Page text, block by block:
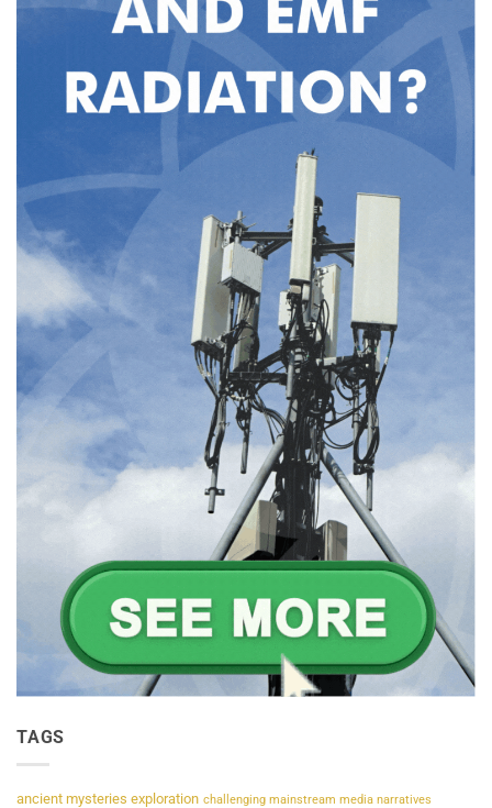
TAGS
ancient mysteries exploration challenging mainstream media narratives